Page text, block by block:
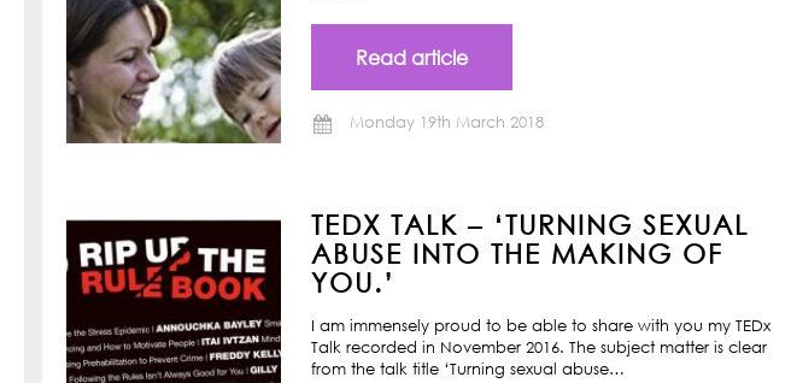
Read article
Monday 19th March 2018
TEDX TALK – ‘TURNING SEXUAL
ABUSE INTO THE MAKING OF
YOU.’
I am immensely proud to be able to share with you my TEDx
Talk recorded in November 2016. The subject matter is clear
from the talk title ‘Turning sexual abuse…